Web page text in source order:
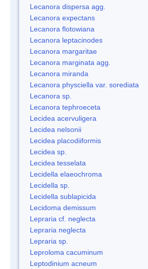
Lecanora dispersa agg.
Lecanora expectans
Lecanora flotowiana
Lecanora leptacinodes
Lecanora margaritae
Lecanora marginata agg.
Lecanora miranda
Lecanora physciella var. sorediata
Lecanora sp.
Lecanora tephroeceta
Lecidea acervuligera
Lecidea nelsonii
Lecidea placodiiformis
Lecidea sp.
Lecidea tesselata
Lecidella elaeochroma
Lecidella sp.
Lecidella sublapicida
Lecidoma demissum
Lepraria cf. neglecta
Lepraria neglecta
Lepraria sp.
Leproloma cacuminum
Leptodinium acneum